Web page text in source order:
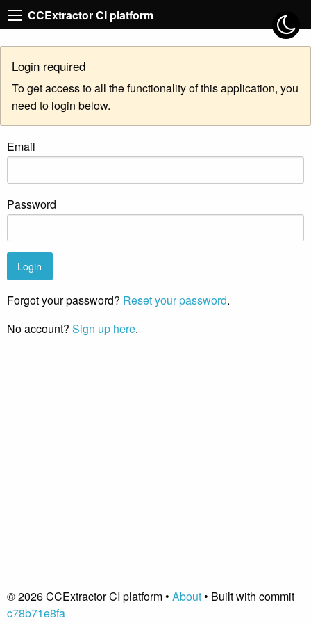
CCExtractor CI platform
Login required
To get access to all the functionality of this application, you
need to login below.
Email
Password
Forgot your password? Reset your password.
No account? Sign up here.
© 2026 CCExtractor CI platform • About• Built with commit
c78b71e8fa